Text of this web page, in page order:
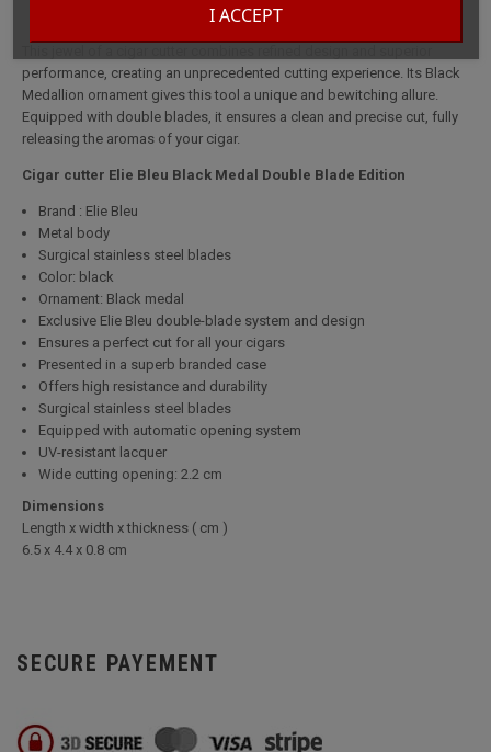
I ACCEPT
performance, creating an unprecedented cutting experience. Its Black
Medallion ornament gives this tool a unique and bewitching allure.
Equipped with double blades, it ensures a clean and precise cut, fully
releasing the aromas of your cigar.
Cigar cutter Elie Bleu Black Medal Double Blade Edition
Brand : Elie Bleu
Metal body
Surgical stainless steel blades
Color: black
Ornament: Black medal
Exclusive Elie Bleu double-blade system and design
Ensures a perfect cut for all your cigars
Presented in a superb branded case
Offers high resistance and durability
Surgical stainless steel blades
Equipped with automatic opening system
UV-resistant lacquer
Wide cutting opening: 2.2 cm
Dimensions
Length x width x thickness ( cm )
6.5 x 4.4 x 0.8 cm
SECURE PAYEMENT